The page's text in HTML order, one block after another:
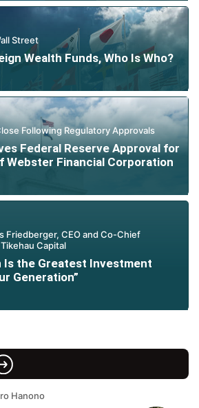
Street
Wealth Funds, Who Is Who?
Following Regulatory Approvals
Federal Reserve Approval for
Webster Financial Corporation
Friedberger, CEO and Co-Chief
Capital
Is the Greatest Investment
Generation”
Hanono